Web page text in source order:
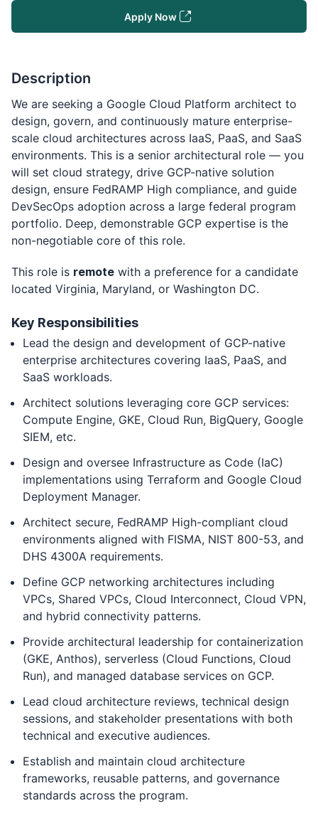
Apply Now
Description
We are seeking a Google Cloud Platform architect to
design, govern, and continuously mature enterprise-
scale cloud architectures across IaaS, PaaS, and SaaS
environments. This is a senior architectural role — you
will set cloud strategy, drive GCP-native solution
design, ensure FedRAMP High compliance, and guide
DevSecOps adoption across a large federal program
portfolio. Deep, demonstrable GCP expertise is the
non-negotiable core of this role.
This role is remote with a preference for a candidate
located Virginia, Maryland, or Washington DC.
Key Responsibilities
Lead the design and development of GCP-native
enterprise architectures covering IaaS, PaaS, and
SaaS workloads.
Architect solutions leveraging core GCP services:
Compute Engine, GKE, Cloud Run, BigQuery, Google
SIEM, etc.
Design and oversee Infrastructure as Code (IaC)
implementations using Terraform and Google Cloud
Deployment Manager.
Architect secure, FedRAMP High-compliant cloud
environments aligned with FISMA, NIST 800-53, and
DHS 4300A requirements.
Define GCP networking architectures including
VPCs, Shared VPCs, Cloud Interconnect, Cloud VPN,
and hybrid connectivity patterns.
Provide architectural leadership for containerization
(GKE, Anthos), serverless (Cloud Functions, Cloud
Run), and managed database services on GCP.
Lead cloud architecture reviews, technical design
sessions, and stakeholder presentations with both
technical and executive audiences.
Establish and maintain cloud architecture
frameworks, reusable patterns, and governance
standards across the program.